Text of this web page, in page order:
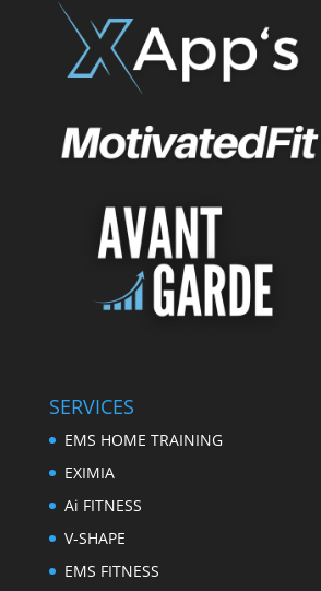
SERVICES
EMS HOME TRAINING
EXIMIA
Ai FITNESS
V-SHAPE
EMS FITNESS